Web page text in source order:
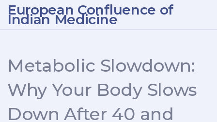
European Confluence of
Indian Medicine
Metabolic Slowdown:
Why Your Body Slows
Down After 40 and